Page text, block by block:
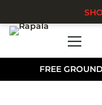
FREE